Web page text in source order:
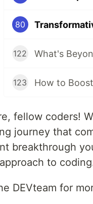
80
122 What's
123 How to
fellow coders!
journey that
breakthrough
to
DEVteam for